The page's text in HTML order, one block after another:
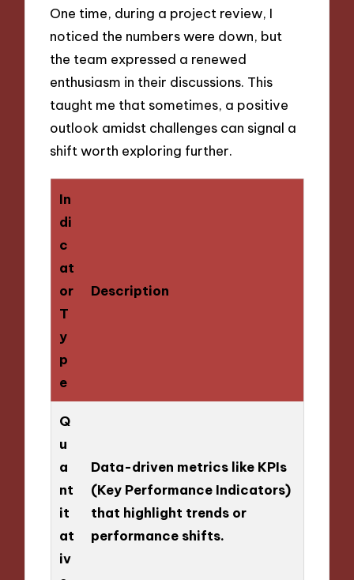
One time, during a project review, I
noticed the numbers were down, but
the team expressed a renewed
enthusiasm in their discussions. This
taught me that sometimes, a positive
outlook amidst challenges can signal a
shift worth exploring further.
In
di
c
at
or
T
y
p
e
Description
Q
u
a
nt
it
at
iv
Data-driven metrics like KPIs
(Key Performance Indicators)
that highlight trends or
performance shifts.